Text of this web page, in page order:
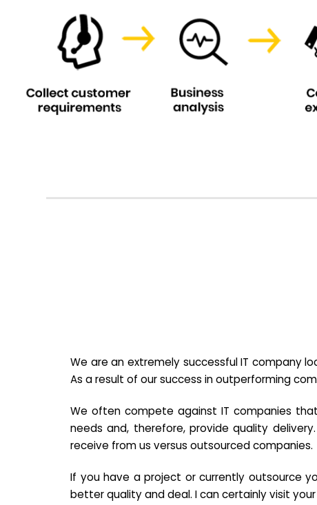
We are an extremely successful IT company
As a result of our success in outperforming
We often compete against IT companies
needs and, therefore, provide quality
receive from us versus outsourced companies.
If you have a project or currently outsource
better quality and deal. I can certainly visit